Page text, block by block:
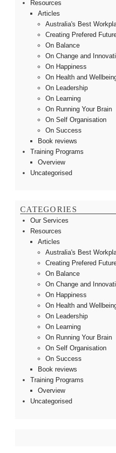
Resources
Articles
Australia's Best
Creating Prefered
On Balance
On Change and
On Happiness
On Health and
On Leadership
On Learning
On Running Your Brain
On Self Organisation
On Success
Book reviews
Training Programs
Overview
Uncategorised
CATEGORIES
Our Services
Resources
Articles
Australia's Best
Creating Prefered
On Balance
On Change and
On Happiness
On Health and
On Leadership
On Learning
On Running Your Brain
On Self Organisation
On Success
Book reviews
Training Programs
Overview
Uncategorised